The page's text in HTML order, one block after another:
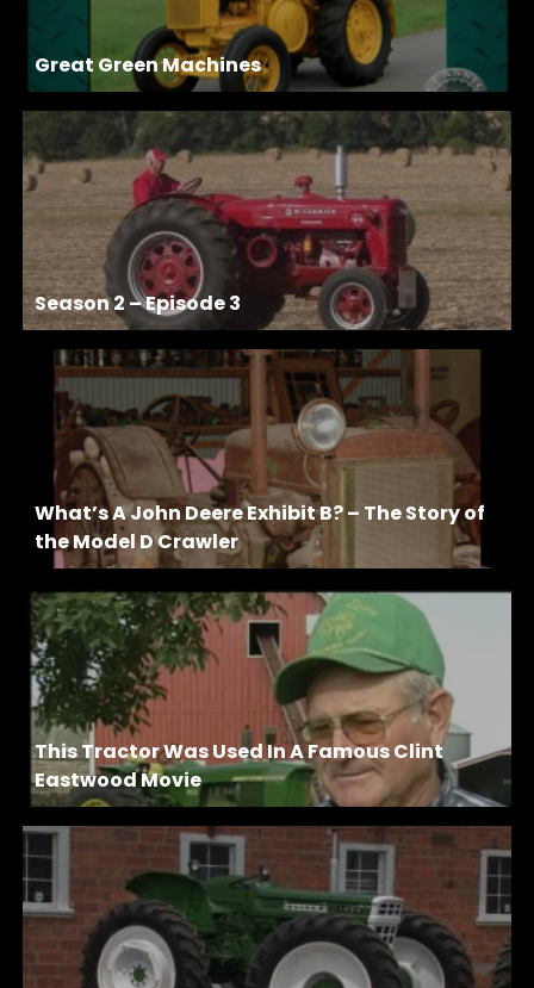
Great Green Machines
Season 2 – Episode 3
What’s A John Deere Exhibit B? – The Story of
the Model D Crawler
This Tractor Was Used In A Famous Clint
Eastwood Movie